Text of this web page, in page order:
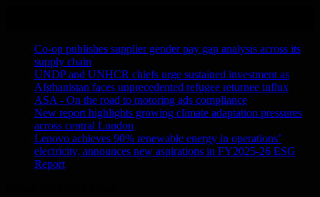
Co-op publishes supplier gender pay gap analysis across its
supply chain
UNDP and UNHCR chiefs urge sustained investment as
Afghanistan faces unprecedented refugee returnee influx
ASA - On the road to motoring ads compliance
New report highlights growing climate adaptation pressures
across central London
Lenovo achieves 90% renewable energy in operations’
electricity, announces new aspirations in FY2025-26 ESG
Report